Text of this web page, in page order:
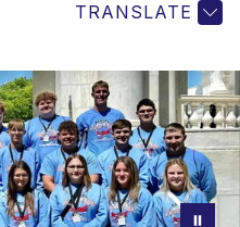
TRANSLATE